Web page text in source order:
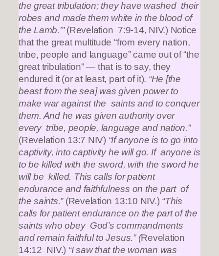
the great tribulation; they have washed their
robes and made them white in the blood of
the Lamb.’”(Revelation 7:9-14, NIV.) Notice
that the great multitude “from every nation,
tribe, people and language” came out of “the
great tribulation” — that is to say, they
endured it (or at least, part of it). “He [the
beast from the sea] was given power to
make war against the saints and to conquer
them. And he was given authority over
every tribe, people, language and nation.”
(Revelation 13:7 NIV) “If anyone is to go into
captivity, into captivity he will go. If anyone is
to be killed with the sword, with the sword he
will be killed. This calls for patient
endurance and faithfulness on the part of
the saints.”(Revelation 13:10 NIV.) “This
calls for patient endurance on the part of the
saints who obey God’s commandments
and remain faithful to Jesus.” (Revelation
14:12 NIV.) “I saw that the woman was